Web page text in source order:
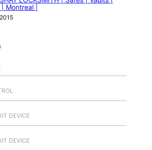
Montreal |
DEVICE
DEVICE